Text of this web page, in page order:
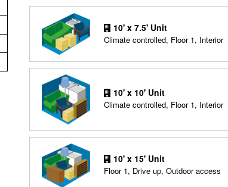
10' x 7.5' Unit
Climate controlled, Floor 1, Interior
10' x 10' Unit
Climate controlled, Floor 1, Interior
10' x 15' Unit
Floor 1, Drive up, Outdoor access